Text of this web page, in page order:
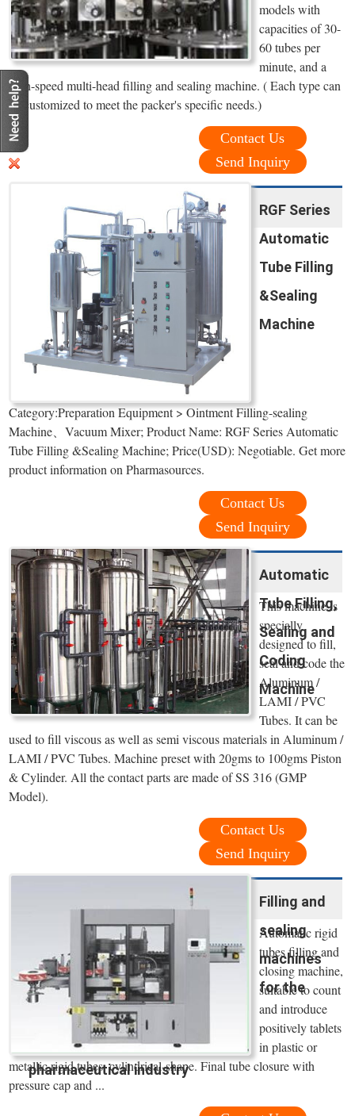
models with
capacities of 30-
60 tubes per
minute, and a
high-speed multi-head filling and sealing machine. ( Each type can
be customized to meet the packer's specific needs.)
Contact Us
Send Inquiry
RGF Series
Automatic
Tube Filling
&Sealing
Machine
Category:Preparation Equipment > Ointment Filling-sealing
Machine、Vacuum Mixer; Product Name: RGF Series Automatic
Tube Filling &Sealing Machine; Price(USD): Negotiable. Get more
product information on Pharmasources.
Contact Us
Send Inquiry
Automatic
Tube Filling,
Sealing and
Coding
Machine
This machine is
specially
designed to fill,
seal and code the
Aluminum /
LAMI / PVC
Tubes. It can be
used to fill viscous as well as semi viscous materials in Aluminum /
LAMI / PVC Tubes. Machine preset with 20gms to 100gms Piston
& Cylinder. All the contact parts are made of SS 316 (GMP
Model).
Contact Us
Send Inquiry
Filling and
sealing
machines
for the
pharmaceutical industry
Automatic rigid
tubes filling and
closing machine,
suitable to count
and introduce
positively tablets
in plastic or
metallic rigid tubes, cylindrical-shape. Final tube closure with
pressure cap and ...